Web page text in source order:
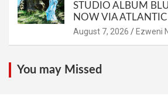
STUDIO ALBUM
NOW VIA ATLANTIC
August 7, 2026 Ezweni
You may Missed